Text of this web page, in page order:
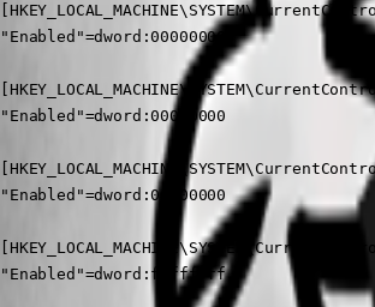
"Enabled"=dword:00000000
"Enabled"=dword:00000000
"Enabled"=dword:00000000
"Enabled"=dword:ffffffff